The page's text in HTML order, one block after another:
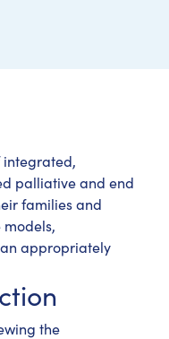
palliative and end
families and
appropriately
the